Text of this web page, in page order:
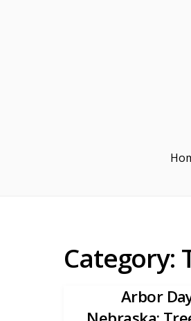
Category:
Arbor